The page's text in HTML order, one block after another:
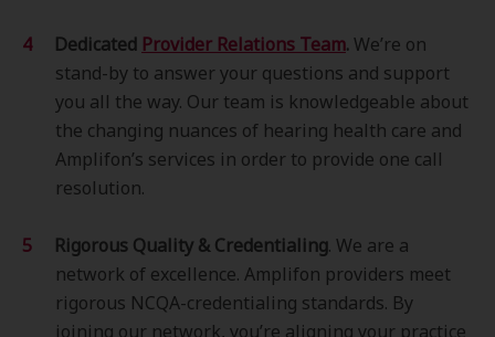
Dedicated Provider Relations Team.We’re on
stand-by to answer your questions and support
you all the way. Our team is knowledgeable about
the changing nuances of hearing health care and
Amplifon’s services in order to provide one call
resolution.
Rigorous Quality & Credentialing. We are a
network of excellence. Amplifon providers meet
rigorous NCQA-credentialing standards. By
joining our network, you’re aligning your practice